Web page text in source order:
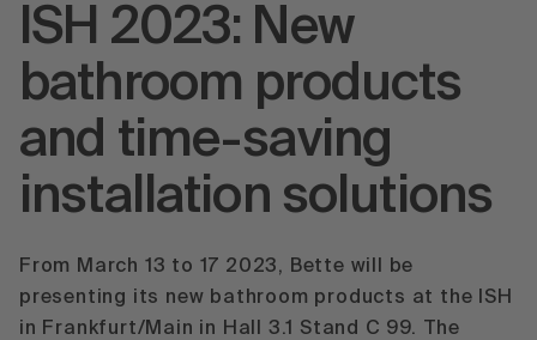
ISH 2023: New
bathroom products
and time-saving
installation solutions
From March 13 to 17 2023, Bette will be
presenting its new bathroom products at the ISH
in Frankfurt/Main in Hall 3.1 Stand C 99. The